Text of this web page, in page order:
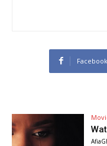
Facebook